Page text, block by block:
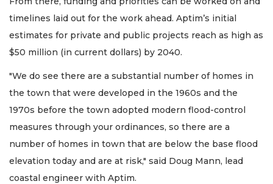
timelines laid out for the work ahead. Aptim’s initial
estimates for private and public projects reach as high as
$50 million (in current dollars) by 2040.
"We do see there are a substantial number of homes in
the town that were developed in the 1960s and the
1970s before the town adopted modern flood-control
measures through your ordinances, so there are a
number of homes in town that are below the base flood
elevation today and are at risk," said Doug Mann, lead
coastal engineer with Aptim.